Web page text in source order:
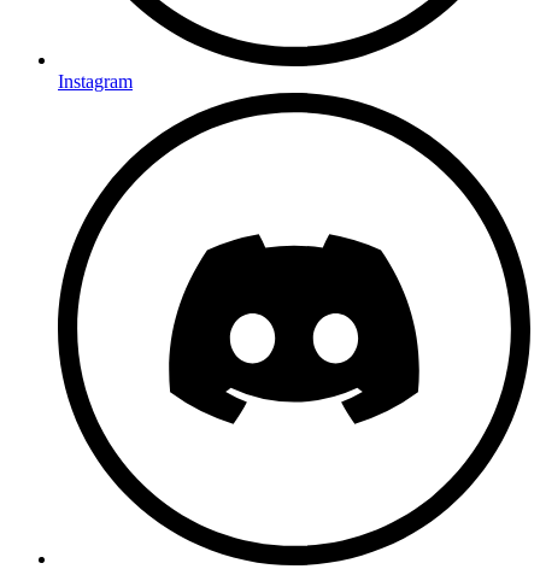
Instagram